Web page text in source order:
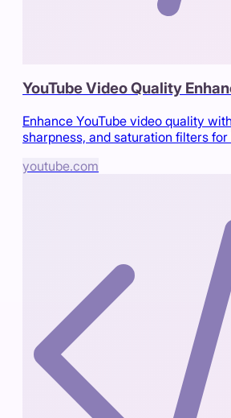
YouTube Video Quality
Enhance YouTube video quality
sharpness, and saturation filters
youtube.com